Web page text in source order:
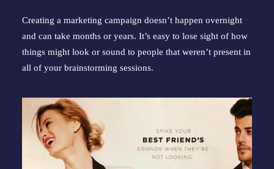
Creating a marketing campaign doesn’t happen overnight
and can take months or years. It’s easy to lose sight of how
things might look or sound to people that weren’t present in
all of your brainstorming sessions.